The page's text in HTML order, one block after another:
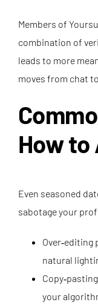
Members of
combination of
leads to more
moves from chat
How to
Even seasoned
sabotage your
Over‑editing
natural
your